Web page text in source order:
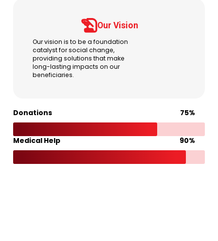
Our Vision
Our vision is to be a foundation
catalyst for social change,
providing solutions that make
long-lasting impacts on our
beneficiaries.
Donations 75%
Medical Help 90%